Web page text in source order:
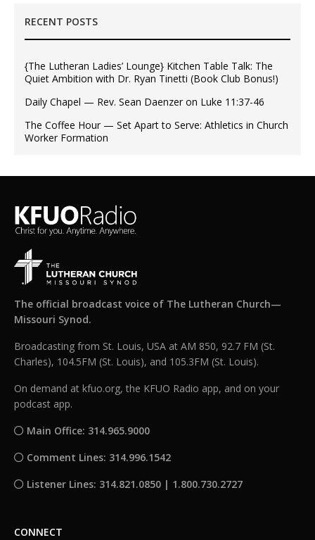
RECENT POSTS
{The Lutheran Ladies’ Lounge} Kitchen Table Talk: The
Quiet Ambition with Dr. Ryan Tinetti (Book Club Bonus!)
Daily Chapel — Rev. Sean Daenzer on Luke 11:37-46
The Coffee Hour — Set Apart to Serve: Athletics in Church
Worker Formation
The official broadcast voice of The Lutheran Church—
Missouri Synod.
Broadcasting from St. Louis, USA at AM 850, 92.7 FM (St.
Charles), 104.5FM (St. Louis), and 105.3FM (St. Louis).
On demand at kfuo.org, the KFUO Radio app, and on your
podcast app.
Main Office: 314.965.9000
Comment Lines: 314.996.1542
Listener Lines: 314.821.0850 | 1.800.730.2727
CONNECT